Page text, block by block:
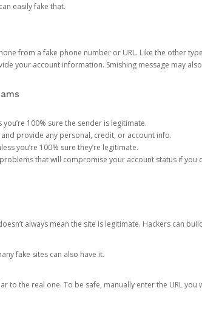
easily fake that.
from a fake phone number or URL. Like the other
your account information. Smishing message may
you’re 100% sure the sender is legitimate.
provide any personal, credit, or account info.
you’re 100% sure they’re legitimate.
that will compromise your account status if you
always mean the site is legitimate. Hackers can
fake sites can also have it.
to the real one. To be safe, manually enter the URL you